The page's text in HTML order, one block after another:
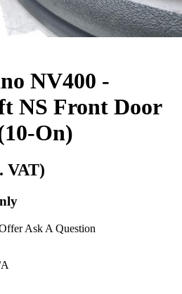
NV400 -
NS Front Door
On)
VAT)
Ask A Question